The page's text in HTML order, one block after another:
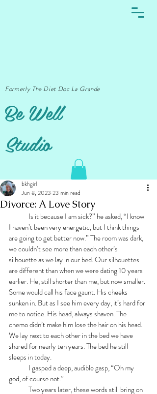
Formerly The Diet Doc La Grande
Be Well
Studio
Divorce: A Love Story
bkhgirl
Jun 8, 2023 23 min read
I haven’t been very energetic, but I think things
are going to get better now.” The room was dark,
we couldn’t see more than each other’s
silhouette as we lay in our bed. Our silhouettes
are different than when we were dating 10 years
earlier. He, still shorter than me, but now smaller.
Some would call his face gaunt. His cheeks
sunken in. But as I see him every day, it’s hard for
me to notice. His head, always shaven. The
chemo didn’t make him lose the hair on his head.
We lay next to each other in the bed we have
shared for nearly ten years. The bed he still
sleeps in today.
god, of course not.”